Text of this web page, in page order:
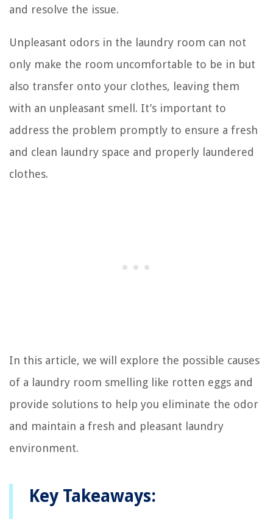
and resolve the issue.
Unpleasant odors in the laundry room can not
only make the room uncomfortable to be in but
also transfer onto your clothes, leaving them
with an unpleasant smell. It’s important to
address the problem promptly to ensure a fresh
and clean laundry space and properly laundered
clothes.
In this article, we will explore the possible causes
of a laundry room smelling like rotten eggs and
provide solutions to help you eliminate the odor
and maintain a fresh and pleasant laundry
environment.
Key Takeaways: